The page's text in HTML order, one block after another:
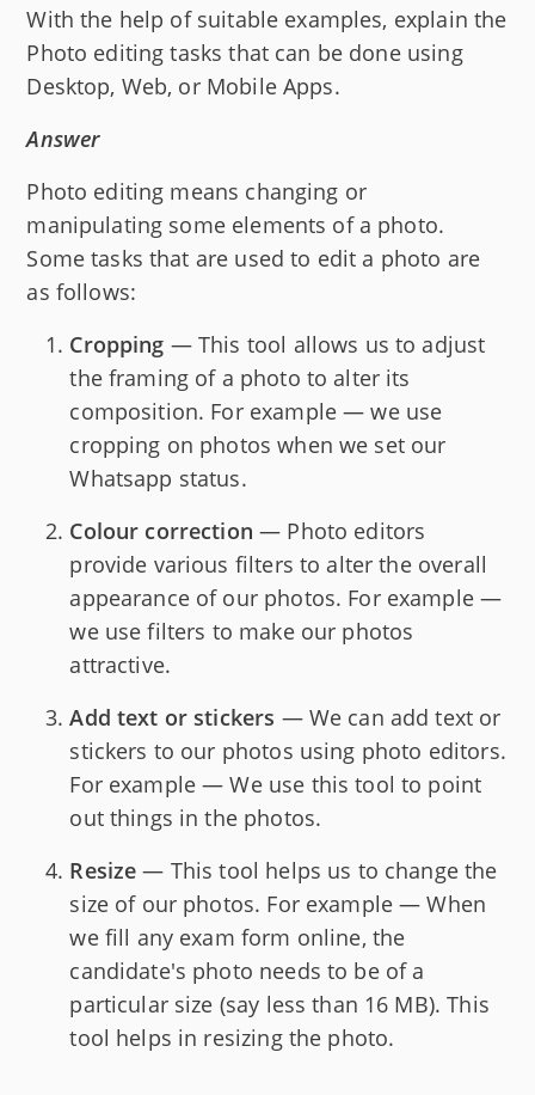
With the help of suitable examples, explain the
Photo editing tasks that can be done using
Desktop, Web, or Mobile Apps.
Answer
Photo editing means changing or
manipulating some elements of a photo.
Some tasks that are used to edit a photo are
as follows:
Cropping — This tool allows us to adjust
the framing of a photo to alter its
composition. For example — we use
cropping on photos when we set our
Whatsapp status.
Colour correction — Photo editors
provide various filters to alter the overall
appearance of our photos. For example —
we use filters to make our photos
attractive.
Add text or stickers — We can add text or
stickers to our photos using photo editors.
For example — We use this tool to point
out things in the photos.
Resize — This tool helps us to change the
size of our photos. For example — When
we fill any exam form online, the
candidate's photo needs to be of a
particular size (say less than 16 MB). This
tool helps in resizing the photo.